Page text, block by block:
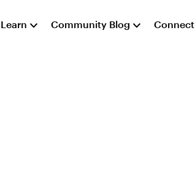
Learn Community Blog Connect